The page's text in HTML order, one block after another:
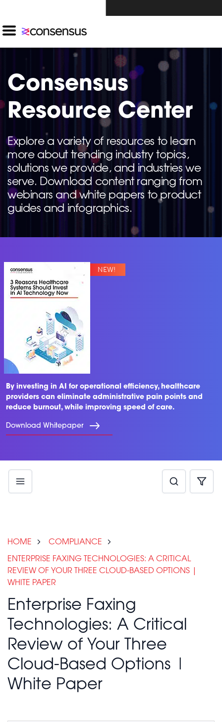
Consensus
Resource Center
Explore a variety of resources to learn
more about trending industry topics,
solutions we provide, and industries we
serve. Download content ranging from
webinars and white papers to product
guides and infographics.
By investing in AI for operational efficiency, healthcare
providers can eliminate administrative pain points and
reduce burnout, while improving speed of care.
Download Whitepaper
HOME COMPLIANCE
ENTERPRISE FAXING TECHNOLOGIES: A CRITICAL
REVIEW OF YOUR THREE CLOUD-BASED OPTIONS |
WHITE PAPER
Enterprise Faxing
Technologies: A Critical
Review of Your Three
Cloud-Based Options |
White Paper